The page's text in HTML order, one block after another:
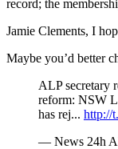
record; the
Jamie Clements, I
Maybe you’d better
ALP secretary
reform: NSW
has rej... http://
— News 24h